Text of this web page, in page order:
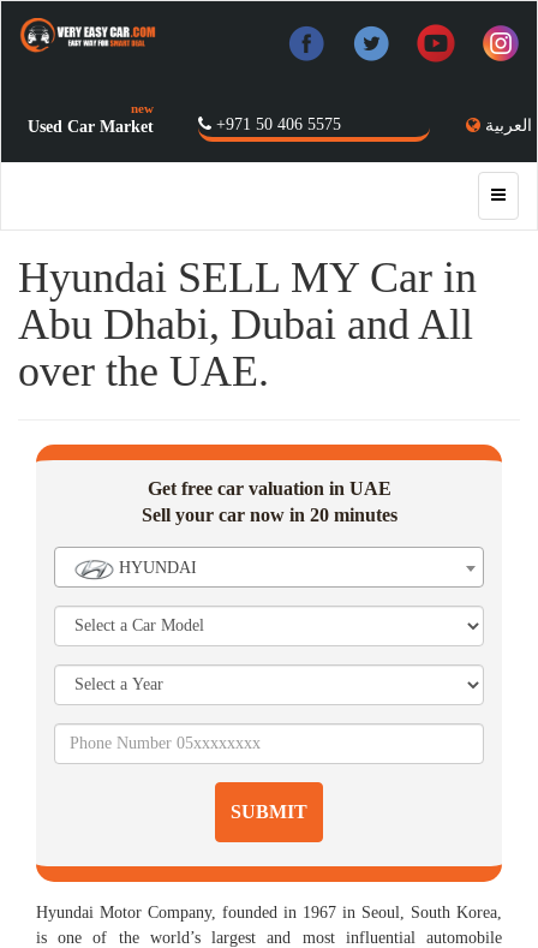
العربية +971 50 406 5575
Used Car Market
new
Hyundai SELL MY Car in
Abu Dhabi, Dubai and All
over the UAE.
Get free car valuation in UAE
Sell your car now in 20 minutes
HYUNDAI
SUBMIT
Hyundai Motor Company, founded in 1967 in Seoul, South Korea,
is one of the world’s largest and most influential automobile